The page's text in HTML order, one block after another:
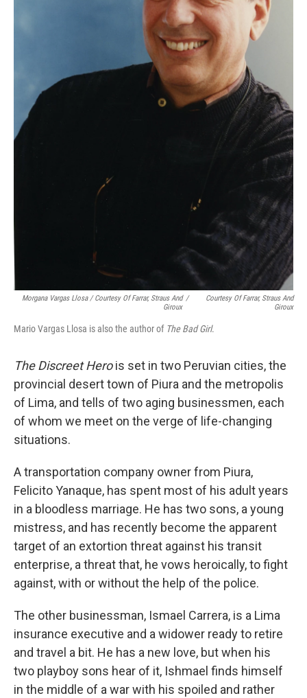
Morgana Vargas Llosa / Courtesy Of Farrar, Straus And
Giroux
/
Courtesy Of Farrar, Straus And
Giroux
Mario Vargas Llosa is also the author of The Bad Girl.
The Discreet Herois set in two Peruvian cities, the
provincial desert town of Piura and the metropolis
of Lima, and tells of two aging businessmen, each
of whom we meet on the verge of life-changing
situations.
A transportation company owner from Piura,
Felicito Yanaque, has spent most of his adult years
in a bloodless marriage. He has two sons, a young
mistress, and has recently become the apparent
target of an extortion threat against his transit
enterprise, a threat that, he vows heroically, to fight
against, with or without the help of the police.
The other businessman, Ismael Carrera, is a Lima
insurance executive and a widower ready to retire
and travel a bit. He has a new love, but when his
two playboy sons hear of it, Ishmael finds himself
in the middle of a war with his spoiled and rather